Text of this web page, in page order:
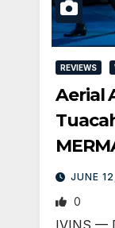
REVIEWS
Aerial
JUNE
0
IVINS —